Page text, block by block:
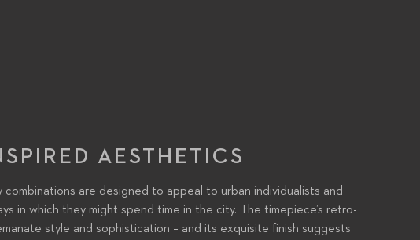
AESTHETICS
combinations are designed to appeal to urban individualists and
in which they might spend time in the city. The timepiece’s retro-
style and sophistication – and its exquisite finish suggests